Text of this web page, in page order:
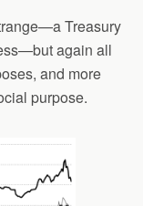
Treasury
again all
and more
purpose.